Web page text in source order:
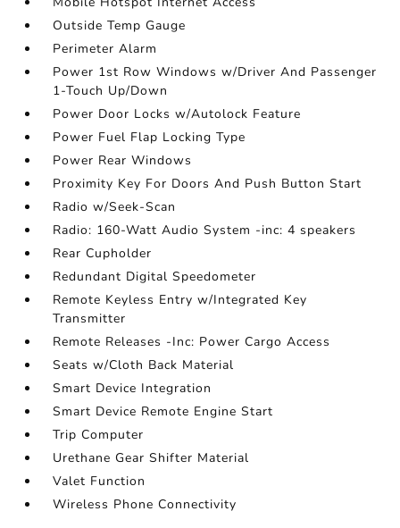
Outside Temp Gauge
Perimeter Alarm
Power 1st Row Windows w/Driver And Passenger
1-Touch Up/Down
Power Door Locks w/Autolock Feature
Power Fuel Flap Locking Type
Power Rear Windows
Proximity Key For Doors And Push Button Start
Radio w/Seek-Scan
Radio: 160-Watt Audio System -inc: 4 speakers
Rear Cupholder
Redundant Digital Speedometer
Remote Keyless Entry w/Integrated Key
Transmitter
Remote Releases -Inc: Power Cargo Access
Seats w/Cloth Back Material
Smart Device Integration
Smart Device Remote Engine Start
Trip Computer
Urethane Gear Shifter Material
Valet Function
Wireless Phone Connectivity